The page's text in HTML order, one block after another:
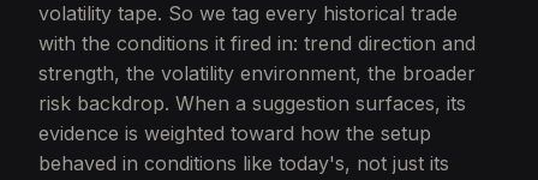
volatility tape. So we tag every historical trade
with the conditions it fired in: trend direction and
strength, the volatility environment, the broader
risk backdrop. When a suggestion surfaces, its
evidence is weighted toward how the setup
behaved in conditions like today's, not just its